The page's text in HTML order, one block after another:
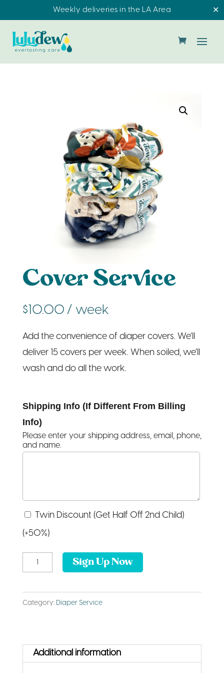
Weekly deliveries in the LA Area ✕
Cover Service
$10.00 / week
Add the convenience of diaper covers. We’ll
deliver 15 covers per week. When soiled, we’ll
wash and do all the work.
Shipping Info (If Different From Billing
Info)
Please enter your shipping address, email, phone,
and name.
Twin
Discount
Half
2nd
Child)
Twin Discount (Get Half Off 2nd Child)
(+50%)
Cover
quantity
Sign Up Now
Category: Diaper Service
Additional information